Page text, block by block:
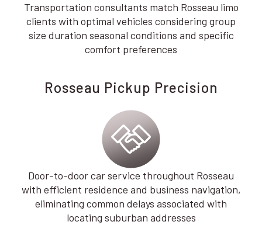
Transportation consultants match Rosseau limo
clients with optimal vehicles considering group
size duration seasonal conditions and specific
comfort preferences
Rosseau Pickup Precision
Door-to-door car service throughout Rosseau
with efficient residence and business navigation,
eliminating common delays associated with
locating suburban addresses